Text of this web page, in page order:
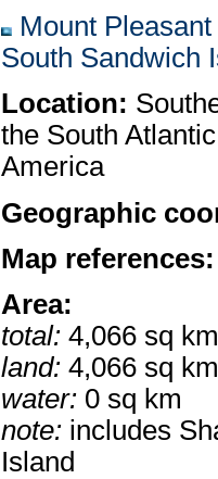
Mount
South Sandwich
Location:
the South
America
Geographic
Map references:
Area:
total:4,066 sq km
land:4,066 sq km
water:0 sq km
note:includes
Island